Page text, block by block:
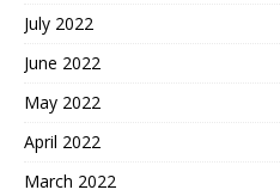
July 2022
June 2022
May 2022
April 2022
March 2022